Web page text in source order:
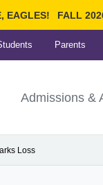
EAGLES! FALL
Ozarks
of
Admissions &
Parents
Loss